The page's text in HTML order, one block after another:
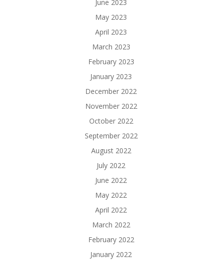
June 2023
May 2023
April 2023
March 2023
February 2023
January 2023
December 2022
November 2022
October 2022
September 2022
August 2022
July 2022
June 2022
May 2022
April 2022
March 2022
February 2022
January 2022